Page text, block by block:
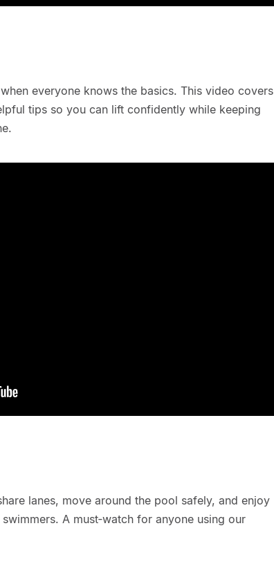
everyone knows the basics. This video covers
tips so you can lift confidently while keeping
lanes, move around the pool safely, and enjoy
A must‑watch for anyone using our